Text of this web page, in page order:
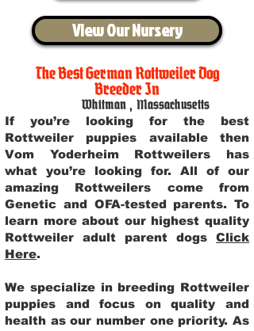
View Our Nursery
The Best German Rottweiler Dog
Breeder In
Whitman , Massachusetts
If you’re looking for the best
Rottweiler puppies available then
Vom Yoderheim Rottweilers has
what you’re looking for. All of our
amazing Rottweilers come from
Genetic and OFA-tested parents. To
learn more about our highest quality
Rottweiler adult parent dogs Click
Here.
We specialize in breeding Rottweiler
puppies and focus on quality and
health as our number one priority. As